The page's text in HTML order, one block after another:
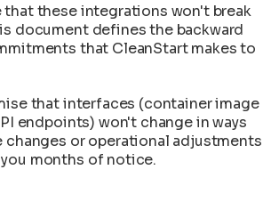
vs Human Speed: The Widening
Stack: Models,
and Runners Explained
these integrations won't break
document defines the backward
that CleanStart makes to
that interfaces (container image
endpoints) won't change in ways
or operational adjustments
months of notice.